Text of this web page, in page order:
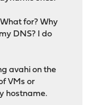
for? Why
DNS? I do
avahi on the
VMs or
hostname.